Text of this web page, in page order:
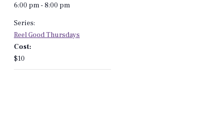
6:00 pm - 8:00 pm
Series:
Reel Good Thursdays
Cost:
$10